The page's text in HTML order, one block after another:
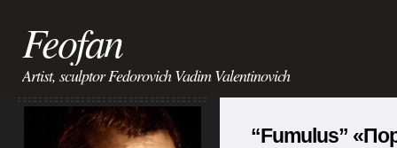
Feofan
Artist, sculptor Fedorovich Vadim Valentinovich
“Fumulus”